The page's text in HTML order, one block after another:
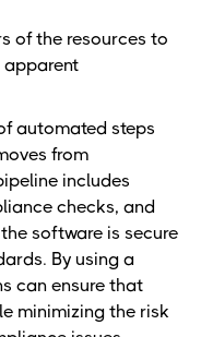
of the resources to
apparent
automated steps
from
includes
checks, and
software is secure
By using a
can ensure that
minimizing the risk